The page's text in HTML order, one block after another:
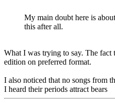
My main doubt here is
this after all.
What I was trying to say. The fact
edition on preferred format.
I also noticed that no songs from
I heard their periods attract bears